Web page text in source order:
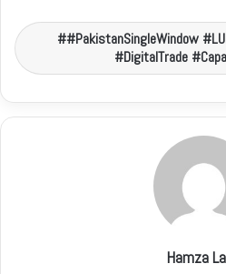
#PakistanSingleWindow
#DigitalTrade
Hamza